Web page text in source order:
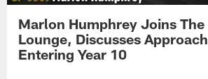
Marlon Humphrey Joins The
Lounge, Discusses Approach
Entering Year 10